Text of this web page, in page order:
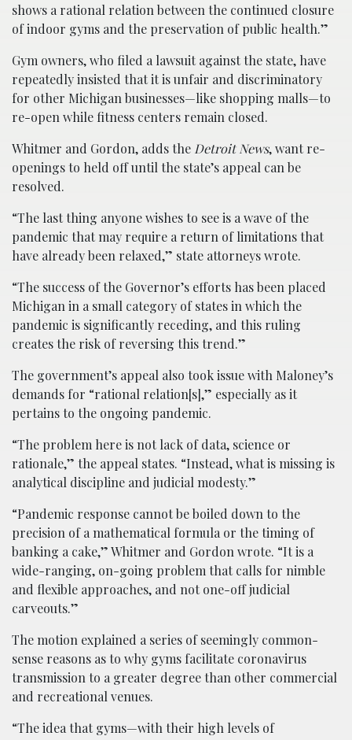
shows a rational relation between the continued closure
of indoor gyms and the preservation of public health.”
Gym owners, who filed a lawsuit against the state, have
repeatedly insisted that it is unfair and discriminatory
for other Michigan businesses—like shopping malls—to
re-open while fitness centers remain closed.
Whitmer and Gordon, adds the Detroit News, want re-
openings to held off until the state’s appeal can be
resolved.
“The last thing anyone wishes to see is a wave of the
pandemic that may require a return of limitations that
have already been relaxed,” state attorneys wrote.
“The success of the Governor’s efforts has been placed
Michigan in a small category of states in which the
pandemic is significantly receding, and this ruling
creates the risk of reversing this trend.”
The government’s appeal also took issue with Maloney’s
demands for “rational relation[s],” especially as it
pertains to the ongoing pandemic.
“The problem here is not lack of data, science or
rationale,” the appeal states. “Instead, what is missing is
analytical discipline and judicial modesty.”
“Pandemic response cannot be boiled down to the
precision of a mathematical formula or the timing of
banking a cake,” Whitmer and Gordon wrote. “It is a
wide-ranging, on-going problem that calls for nimble
and flexible approaches, and not one-off judicial
carveouts.”
The motion explained a series of seemingly common-
sense reasons as to why gyms facilitate coronavirus
transmission to a greater degree than other commercial
and recreational venues.
“The idea that gyms—with their high levels of